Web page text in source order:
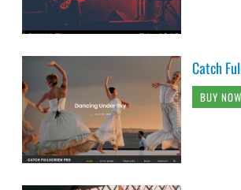
Catch
BUY NOW